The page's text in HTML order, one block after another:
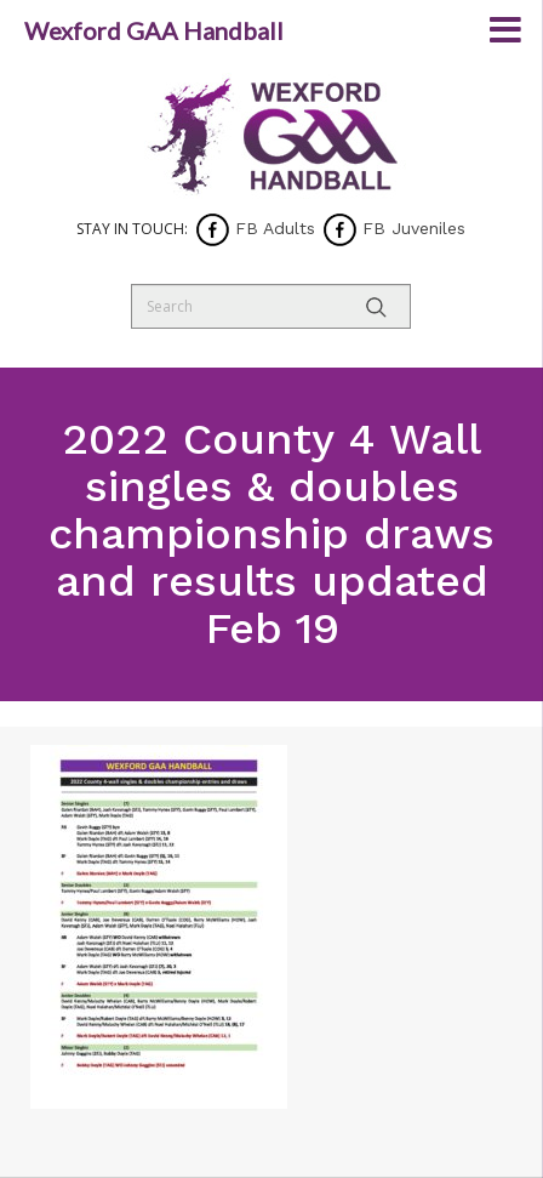
STAY IN TOUCH: FB Adults FB Juveniles
2022 County 4 Wall
singles & doubles
championship draws
and results updated
Feb 19
Wexford GAA Handball